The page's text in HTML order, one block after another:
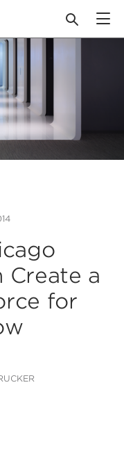
Create a
for